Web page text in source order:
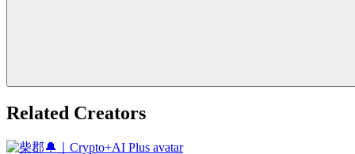
Related Creators